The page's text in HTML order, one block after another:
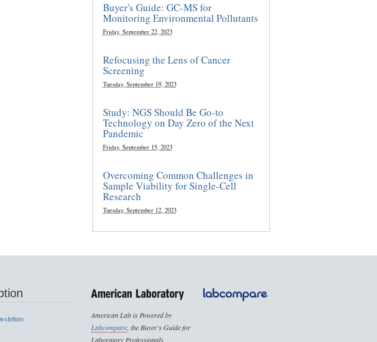
Buyer's Guide: GC-MS for
Monitoring Environmental Pollutants
Friday, September 22, 2023
Refocusing the Lens of Cancer
Screening
Tuesday, September 19, 2023
Study: NGS Should Be Go-to
Technology on Day Zero of the Next
Pandemic
Friday, September 15, 2023
Overcoming Common Challenges in
Sample Viability for Single-Cell
Research
Tuesday, September 12, 2023
American Lab is Powered by
Labcompare, the Buyer's Guide for
Laboratory Professionals